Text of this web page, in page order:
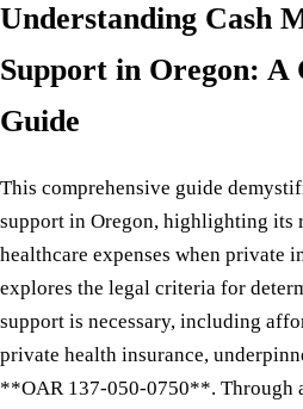
Understanding Cash
Support in Oregon: A
Guide
This comprehensive guide
support in Oregon, highlighting its
healthcare expenses when private
explores the legal criteria for
support is necessary, including
private health insurance,
**OAR 137-050-0750**. Through